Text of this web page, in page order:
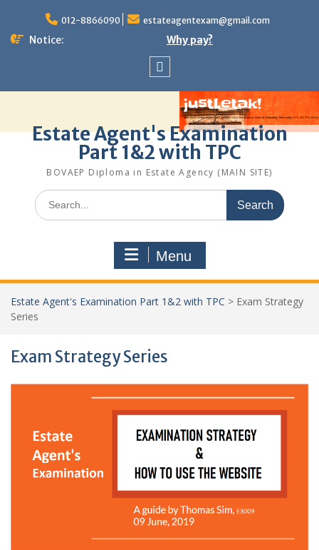
content
012-8866090 estateagentexam@gmail.com
Notice: Why pay?
Estate Agent's Examination
Part 1&2 with TPC
BOVAEP Diploma in Estate Agency (MAIN SITE)
Search
for:
Menu
Estate Agent's Examination Part 1&2 with TPC > Exam Strategy
Series
Exam Strategy Series